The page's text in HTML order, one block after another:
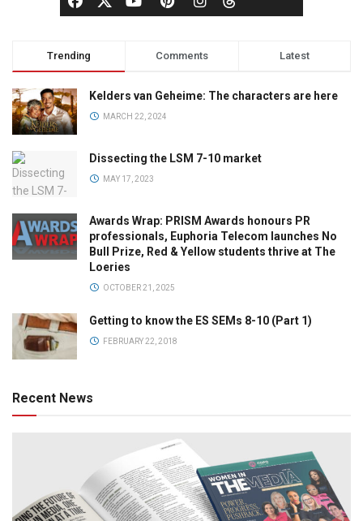
Trending Comments Latest
Kelders van Geheime: The characters are here
MARCH 22, 2024
Dissecting the LSM 7-10 market
MAY 17, 2023
Awards Wrap: PRISM Awards honours PR
professionals, Euphoria Telecom launches No
Bull Prize, Red & Yellow students thrive at The
Loeries
OCTOBER 21, 2025
Getting to know the ES SEMs 8-10 (Part 1)
FEBRUARY 22, 2018
Recent News